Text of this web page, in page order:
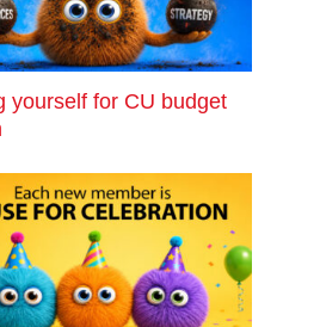
yourself for CU budget